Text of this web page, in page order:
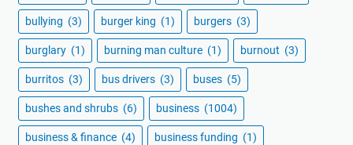
bullying (3) burger king (1) burgers (3)
burglary (1) burning man culture (1) burnout (3)
burritos (3) bus drivers (3) buses (5)
bushes and shrubs (6) business (1004)
business & finance (4) business funding (1)